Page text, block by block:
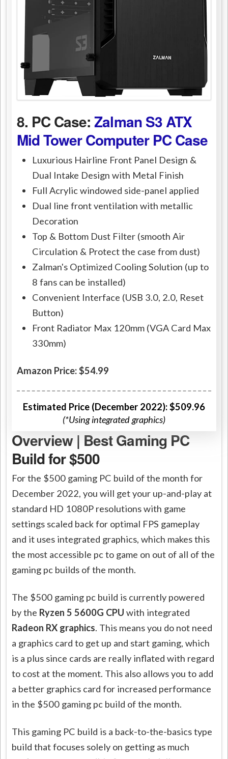
8. PC Case:Zalman S3 ATX
Mid Tower Computer PC Case
Luxurious Hairline Front Panel Design &
Dual Intake Design with Metal Finish
Full Acrylic windowed side-panel applied
Dual line front ventilation with metallic
Decoration
Top & Bottom Dust Filter (smooth Air
Circulation & Protect the case from dust)
Zalman's Optimized Cooling Solution (up to
8 fans can be installed)
Convenient Interface (USB 3.0, 2.0, Reset
Button)
Front Radiator Max 120mm (VGA Card Max
330mm)
Amazon Price: $54.99
Estimated Price (December 2022): $509.96
(*Using integrated graphics)
Overview | Best Gaming PC
Build for $500
For the $500 gaming PC build of the month for
December 2022, you will get your up-and-play at
standard HD 1080P resolutions with game
settings scaled back for optimal FPS gameplay
and it uses integrated graphics, which makes this
the most accessible pc to game on out of all of the
gaming pc builds of the month.
The $500 gaming pc build is currently powered
by the Ryzen 5 5600G CPU with integrated
Radeon RX graphics. This means you do not need
a graphics card to get up and start gaming, which
is a plus since cards are really inflated with regard
to cost at the moment. This also allows you to add
a better graphics card for increased performance
in the $500 gaming pc build of the month.
This gaming PC build is a back-to-the-basics type
build that focuses solely on getting as much